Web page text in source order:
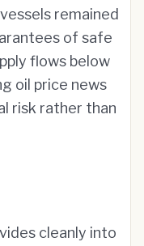
remained
of safe
flows below
oil price news
risk rather than
cleanly into